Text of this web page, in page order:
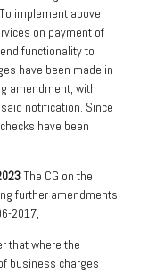
implement above
on payment of
functionality to
have been made in
amendment, with
notification. Since
have been
The CG on the
further amendments
2017,
that where the
business charges